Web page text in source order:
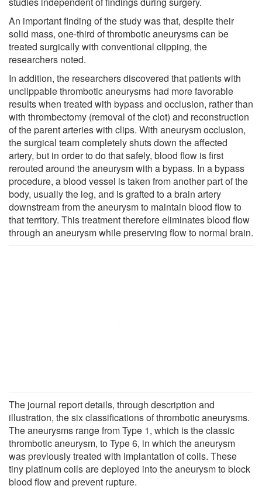
An important finding of the study was that, despite their
solid mass, one-third of thrombotic aneurysms can be
treated surgically with conventional clipping, the
researchers noted.
In addition, the researchers discovered that patients with
unclippable thrombotic aneurysms had more favorable
results when treated with bypass and occlusion, rather than
with thrombectomy (removal of the clot) and reconstruction
of the parent arteries with clips. With aneurysm occlusion,
the surgical team completely shuts down the affected
artery, but in order to do that safely, blood flow is first
rerouted around the aneurysm with a bypass. In a bypass
procedure, a blood vessel is taken from another part of the
body, usually the leg, and is grafted to a brain artery
downstream from the aneurysm to maintain blood flow to
that territory. This treatment therefore eliminates blood flow
through an aneurysm while preserving flow to normal brain.
The journal report details, through description and
illustration, the six classifications of thrombotic aneurysms.
The aneurysms range from Type 1, which is the classic
thrombotic aneurysm, to Type 6, in which the aneurysm
was previously treated with implantation of coils. These
tiny platinum coils are deployed into the aneurysm to block
blood flow and prevent rupture.